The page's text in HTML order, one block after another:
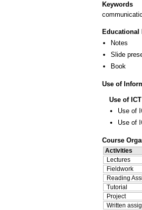
Keywords
Educational
Notes
Slide
Book
Use of
Use of ICT
Use of
Use of
Course
Activities
Lectures
Fieldwork
Reading
Tutorial
Project
Written